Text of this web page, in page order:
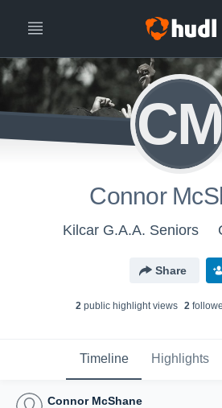
Connor
Kilcar G.A.A. Seniors
Share
2public highlight views 2
Timeline Highlights
Connor McShane